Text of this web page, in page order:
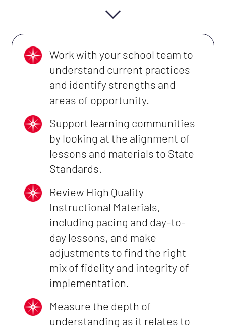
Work with your school team to
understand current practices
and identify strengths and
areas of opportunity.
Support learning communities
by looking at the alignment of
lessons and materials to State
Standards.
Review High Quality
Instructional Materials,
including pacing and day-to-
day lessons, and make
adjustments to find the right
mix of fidelity and integrity of
implementation.
Measure the depth of
understanding as it relates to